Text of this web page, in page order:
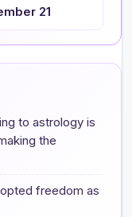
21
to astrology is
the
freedom as